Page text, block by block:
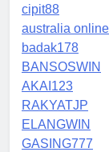
cipit88
australia
badak178
BANSOSWIN
AKAI123
RAKYATJP
ELANGWIN
GASING777